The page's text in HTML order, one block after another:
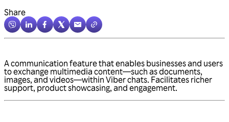
Share
A communication feature that enables businesses and users
to exchange multimedia content—such as documents,
images, and videos—within Viber chats. Facilitates richer
support, product showcasing, and engagement.